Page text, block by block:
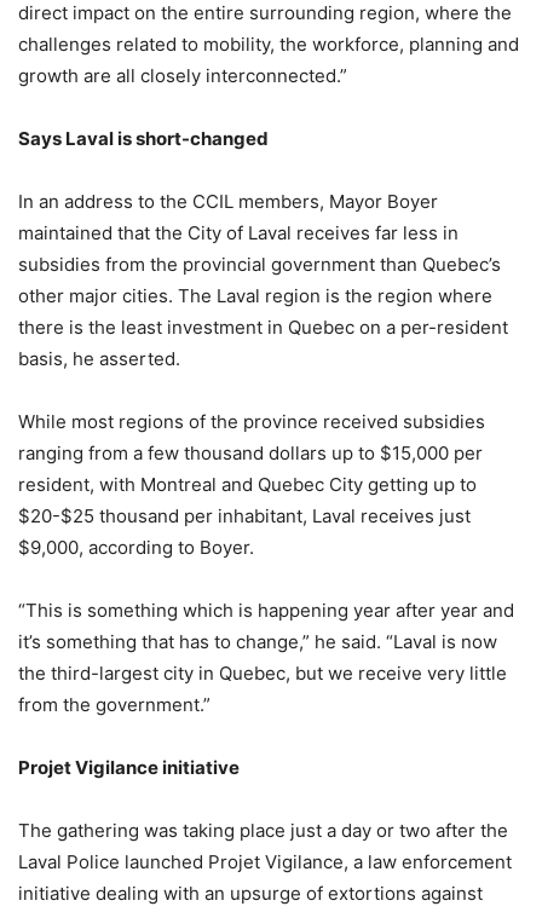
direct impact on the entire surrounding region, where the
challenges related to mobility, the workforce, planning and
growth are all closely interconnected.”
Says Laval is short-changed
In an address to the CCIL members, Mayor Boyer
maintained that the City of Laval receives far less in
subsidies from the provincial government than Quebec’s
other major cities. The Laval region is the region where
there is the least investment in Quebec on a per-resident
basis, he asserted.
While most regions of the province received subsidies
ranging from a few thousand dollars up to $15,000 per
resident, with Montreal and Quebec City getting up to
$20-$25 thousand per inhabitant, Laval receives just
$9,000, according to Boyer.
“This is something which is happening year after year and
it’s something that has to change,” he said. “Laval is now
the third-largest city in Quebec, but we receive very little
from the government.”
Projet Vigilance initiative
The gathering was taking place just a day or two after the
Laval Police launched Projet Vigilance, a law enforcement
initiative dealing with an upsurge of extortions against